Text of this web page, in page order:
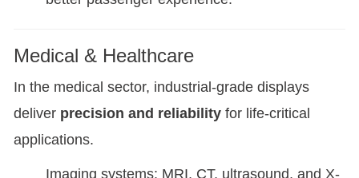
Medical & Healthcare
In the medical sector, industrial-grade displays
deliver precision and reliability for life-critical
applications.
Imaging systems: MRI, CT, ultrasound, and X-